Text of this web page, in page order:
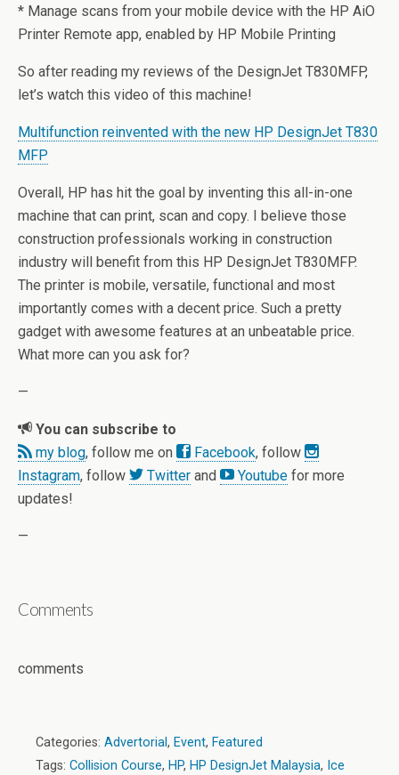
* Manage scans from your mobile device with the HP AiO
Printer Remote app, enabled by HP Mobile Printing
So after reading my reviews of the DesignJet T830MFP,
let’s watch this video of this machine!
Multifunction reinvented with the new HP DesignJet T830
MFP
Overall, HP has hit the goal by inventing this all-in-one
machine that can print, scan and copy. I believe those
construction professionals working in construction
industry will benefit from this HP DesignJet T830MFP.
The printer is mobile, versatile, functional and most
importantly comes with a decent price. Such a pretty
gadget with awesome features at an unbeatable price.
What more can you ask for?
—
You can subscribe to
my blog, follow me on Facebook, follow
Instagram, follow Twitter and Youtube for more
updates!
—
Comments
comments
Categories: Advertorial, Event, Featured
Tags: Collision Course, HP, HP DesignJet Malaysia, Ice